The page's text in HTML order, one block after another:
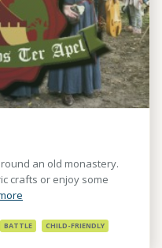
an old monastery.
crafts or enjoy some
BATTLE CHILD-FRIENDLY